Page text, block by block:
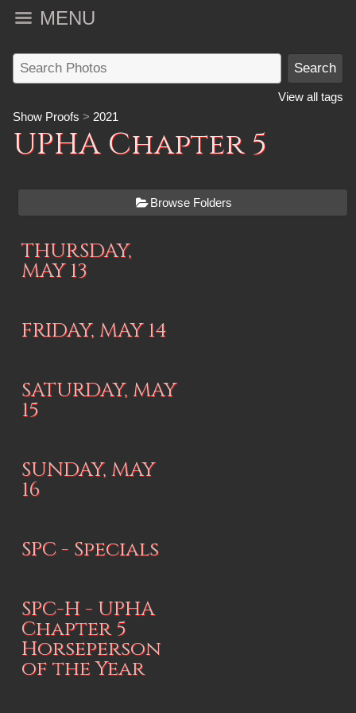
MENU
View all tags
Show Proofs > 2021
UPHA Chapter 5
Browse Folders
THURSDAY,
MAY 13
FRIDAY, MAY 14
SATURDAY, MAY
15
SUNDAY, MAY
16
SPC - Specials
SPC-H - UPHA
Chapter 5
Horseperson
of the Year